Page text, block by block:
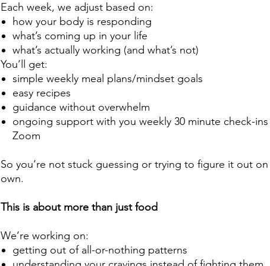
Each week, we adjust based on:
how your body is responding
what’s coming up in your life
what’s actually working (and what’s not)
You’ll get:
simple weekly meal plans/mindset goals
easy recipes
guidance without overwhelm
ongoing support with you weekly 30 minute check-ins
Zoom
So you’re not stuck guessing or trying to figure it out
own.
This is about more than just food
We’re working on:
getting out of all-or-nothing patterns